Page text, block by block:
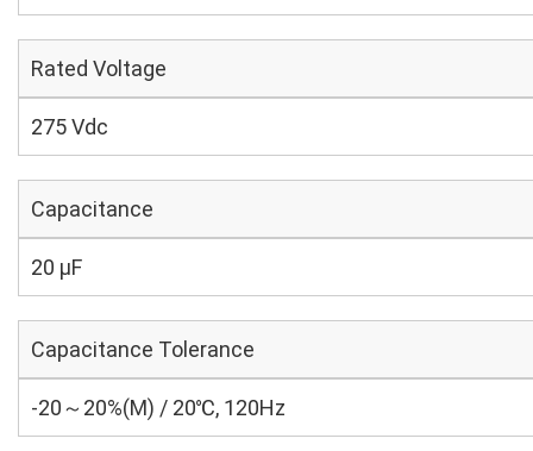
Rated Voltage
275 Vdc
Capacitance
20 µF
Capacitance Tolerance
-20～20%(M) / 20℃, 120Hz